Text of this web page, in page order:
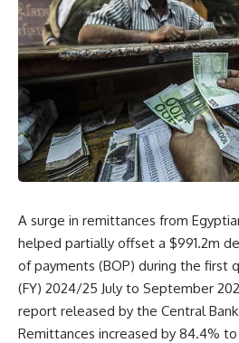
A surge in remittances from
helped partially offset a $991.2m
of payments (BOP) during the first
(FY) 2024/25 July to September
report released by the Central Bank
Remittances increased by 84.4%